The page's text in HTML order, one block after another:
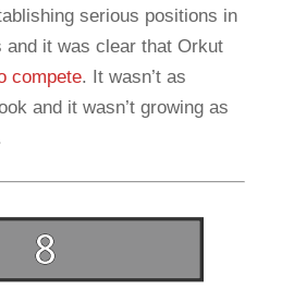
serious positions in
and it was clear that Orkut
compete. It wasn’t as
and it wasn’t growing as